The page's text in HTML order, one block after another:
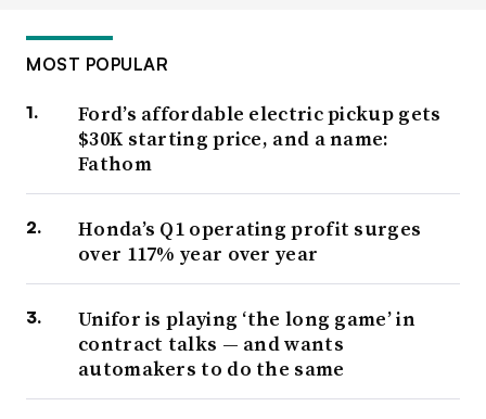
MOST POPULAR
Ford’s affordable electric pickup gets
$30K starting price, and a name:
Fathom
Honda’s Q1 operating profit surges
over 117% year over year
Unifor is playing ‘the long game’ in
contract talks — and wants
automakers to do the same